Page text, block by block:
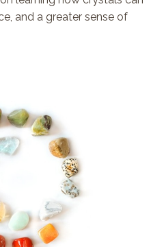
and a greater sense of